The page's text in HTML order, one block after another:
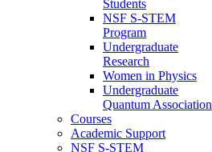
Students
NSF S-STEM
Program
Undergraduate
Research
Women in Physics
Undergraduate
Quantum Association
Courses
Academic Support
NSF S-STEM